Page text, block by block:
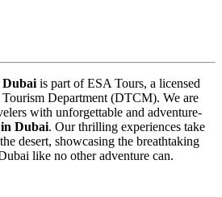
Dubai is part of ESA Tours, a licensed
Department (DTCM). We are
with unforgettable and adventure-
Dubai. Our thrilling experiences take
desert, showcasing the breathtaking
like no other adventure can.